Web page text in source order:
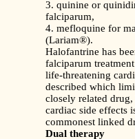
3. quinine or
falciparum,
4. mefloquine for
(Lariam®).
Halofantrine has
falciparum
life-threatening
described which
closely related
cardiac side effects
commonest linked
Dual therapy